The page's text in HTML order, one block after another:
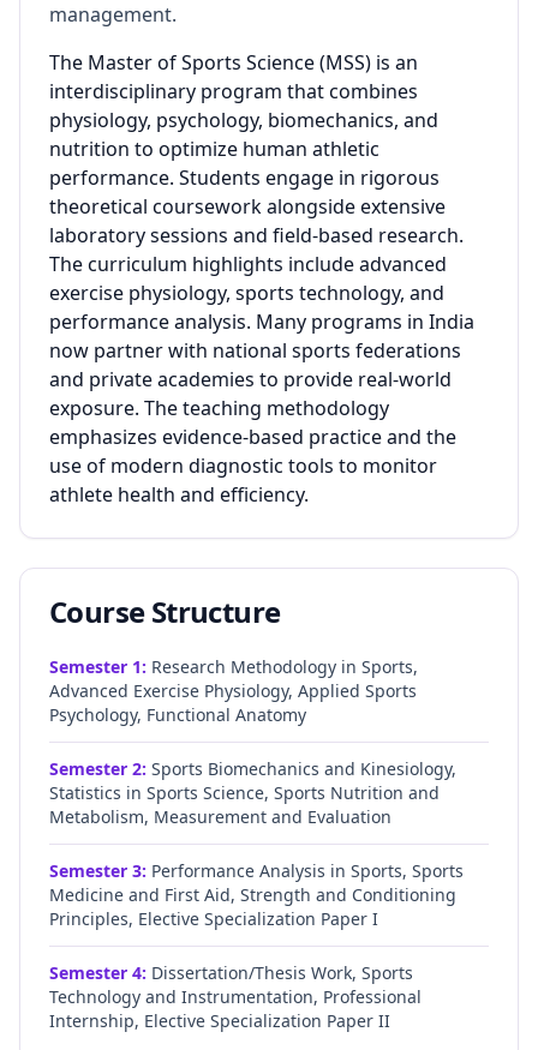
management.
The Master of Sports Science (MSS) is an
interdisciplinary program that combines
physiology, psychology, biomechanics, and
nutrition to optimize human athletic
performance. Students engage in rigorous
theoretical coursework alongside extensive
laboratory sessions and field-based research.
The curriculum highlights include advanced
exercise physiology, sports technology, and
performance analysis. Many programs in India
now partner with national sports federations
and private academies to provide real-world
exposure. The teaching methodology
emphasizes evidence-based practice and the
use of modern diagnostic tools to monitor
athlete health and efficiency.
Course Structure
Semester 1: Research Methodology in Sports,
Advanced Exercise Physiology, Applied Sports
Psychology, Functional Anatomy
Semester 2: Sports Biomechanics and Kinesiology,
Statistics in Sports Science, Sports Nutrition and
Metabolism, Measurement and Evaluation
Semester 3: Performance Analysis in Sports, Sports
Medicine and First Aid, Strength and Conditioning
Principles, Elective Specialization Paper I
Semester 4: Dissertation/Thesis Work, Sports
Technology and Instrumentation, Professional
Internship, Elective Specialization Paper II